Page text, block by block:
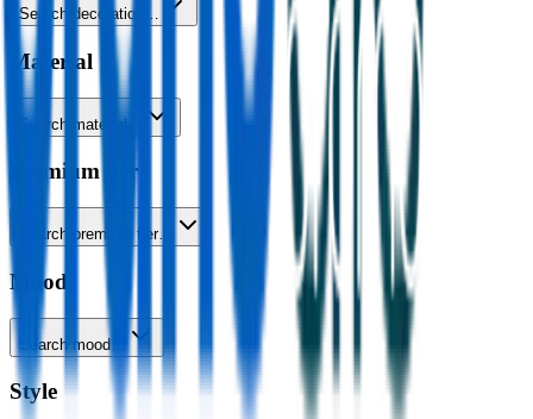
Search decoration…
Material
Search material…
Premium tier
Search premium tier…
Mood
Search mood…
Style